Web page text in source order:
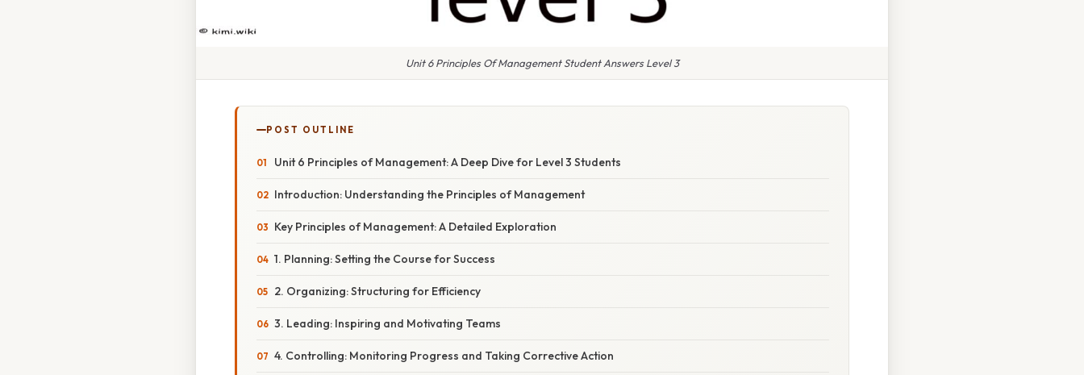
Unit 6 Principles Of Management Student Answers Level 3
POST OUTLINE
Unit 6 Principles of Management: A Deep Dive for Level 3 Students
Introduction: Understanding the Principles of Management
Key Principles of Management: A Detailed Exploration
1. Planning: Setting the Course for Success
2. Organizing: Structuring for Efficiency
3. Leading: Inspiring and Motivating Teams
4. Controlling: Monitoring Progress and Taking Corrective Action